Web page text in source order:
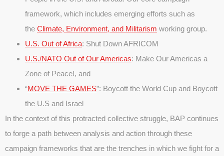
framework, which includes emerging efforts such as
the Climate, Environment, and Militarism working group.
U.S. Out of Africa: Shut Down AFRICOM
U.S./NATO Out of Our Americas: Make Our Americas a
Zone of Peace!, and
“MOVE THE GAMES”: Boycott the World Cup and Boycott
the U.S and Israel
In the context of this protracted collective struggle, BAP continues
to forge a path between analysis and action through these
campaign frameworks that are the trenches in which we fight for a